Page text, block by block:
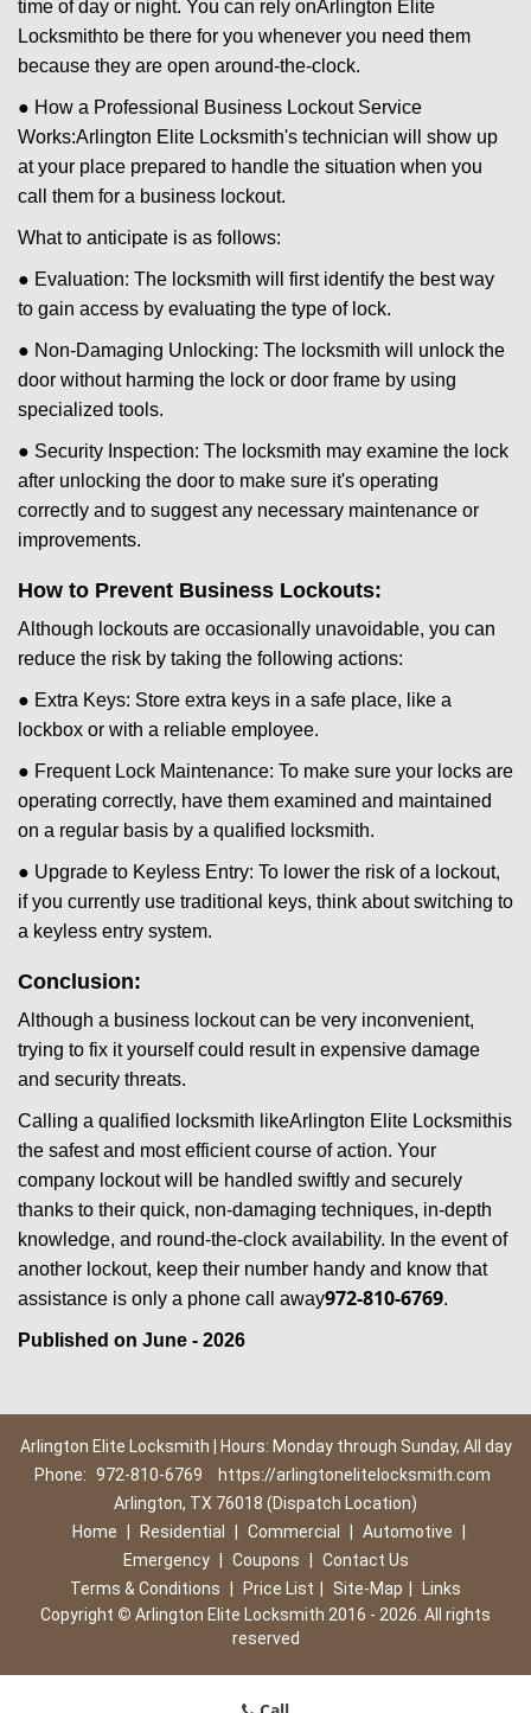
time of day or night. You can rely onArlington Elite
Locksmithto be there for you whenever you need them
because they are open around-the-clock.
● How a Professional Business Lockout Service
Works:Arlington Elite Locksmith's technician will show up
at your place prepared to handle the situation when you
call them for a business lockout.
What to anticipate is as follows:
● Evaluation: The locksmith will first identify the best way
to gain access by evaluating the type of lock.
● Non-Damaging Unlocking: The locksmith will unlock the
door without harming the lock or door frame by using
specialized tools.
● Security Inspection: The locksmith may examine the lock
after unlocking the door to make sure it's operating
correctly and to suggest any necessary maintenance or
improvements.
How to Prevent Business Lockouts:
Although lockouts are occasionally unavoidable, you can
reduce the risk by taking the following actions:
● Extra Keys: Store extra keys in a safe place, like a
lockbox or with a reliable employee.
● Frequent Lock Maintenance: To make sure your locks are
operating correctly, have them examined and maintained
on a regular basis by a qualified locksmith.
● Upgrade to Keyless Entry: To lower the risk of a lockout,
if you currently use traditional keys, think about switching to
a keyless entry system.
Conclusion:
Although a business lockout can be very inconvenient,
trying to fix it yourself could result in expensive damage
and security threats.
Calling a qualified locksmith likeArlington Elite Locksmithis
the safest and most efficient course of action. Your
company lockout will be handled swiftly and securely
thanks to their quick, non-damaging techniques, in-depth
knowledge, and round-the-clock availability. In the event of
another lockout, keep their number handy and know that
assistance is only a phone call away972-810-6769.
Published on June - 2026
Arlington Elite Locksmith | Hours: Monday through Sunday, All day
Phone: 972-810-6769
https://arlingtonelitelocksmith.com
Arlington, TX 76018 (Dispatch Location)
Home
Residential Commercial Automotive
Emergency
Coupons
Contact Us
Terms & Conditions
Price List Site-Map
Links
Copyright © Arlington Elite Locksmith 2016 - 2026. All rights
reserved